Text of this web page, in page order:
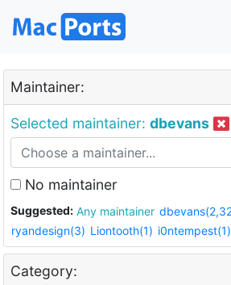
Maintainer:
Selected maintainer: dbevans
No maintainer
Suggested: Any maintainer
ryandesign(3) Liontooth(1) i0ntempest(1)
Category: